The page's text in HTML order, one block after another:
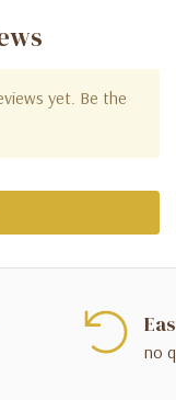
yet. Be the
no